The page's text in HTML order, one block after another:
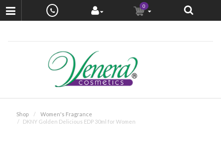
0
Shop
Women's Fragrance
DKNY Golden Delicious EDP 30ml for Women